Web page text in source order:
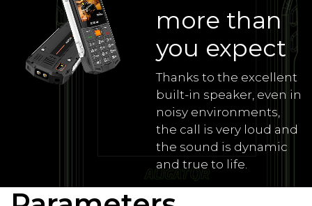
more than
you expect
Thanks to the excellent
built-in speaker, even in
noisy environments,
the call is very loud and
the sound is dynamic
and true to life.